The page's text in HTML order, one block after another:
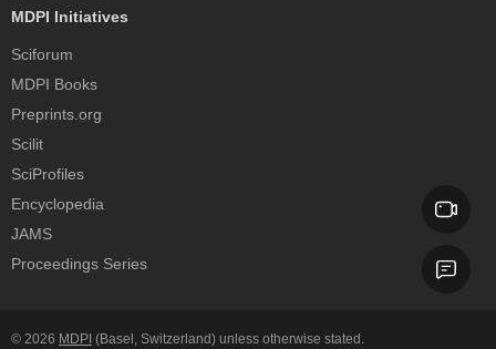
MDPI Initiatives
Sciforum
MDPI Books
Preprints.org
Scilit
SciProfiles
Encyclopedia
JAMS
Proceedings Series
© 2026 MDPI (Basel, Switzerland) unless otherwise stated.